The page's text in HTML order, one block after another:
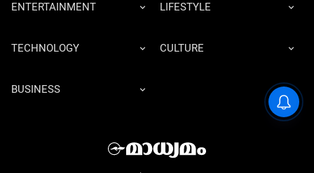
ENTERTAINMENT LIFESTYLE
TECHNOLOGY CULTURE
BUSINESS